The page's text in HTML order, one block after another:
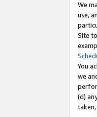
We
use,
Site
You
we
(d)